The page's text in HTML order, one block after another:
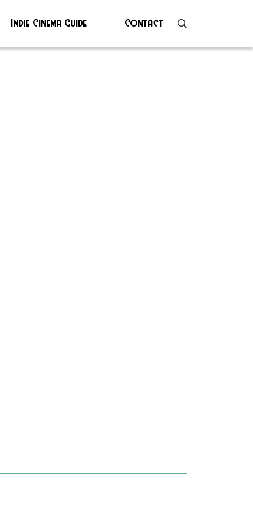
Indie Cinema Guide Contact